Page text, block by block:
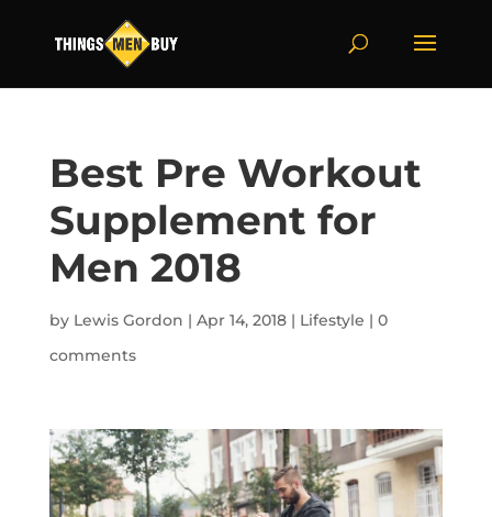
Best Pre Workout
Supplement for
Men 2018
by Lewis Gordon | Apr 14, 2018| Lifestyle | 0
comments